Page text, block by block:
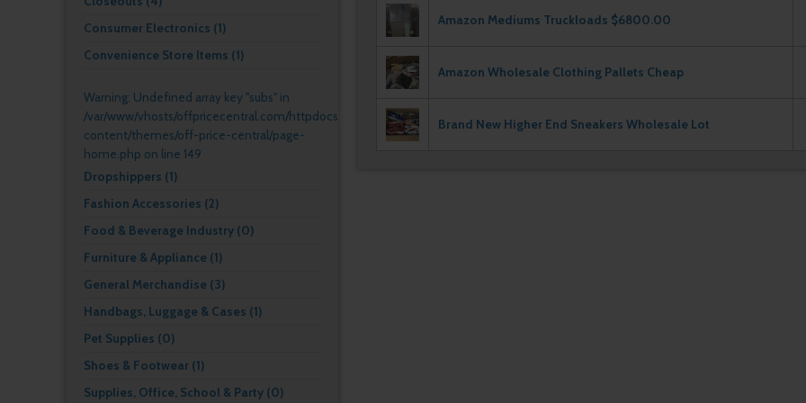
Consumer Electronics (1)
Convenience Store Items (1)
Warning: Undefined array key "subs" in
/var/www/vhosts/offpricecentral.com/httpdocs/wp-
content/themes/off-price-central/page-
home.php on line 149
Dropshippers (1)
Fashion Accessories (2)
Food & Beverage Industry (0)
Furniture & Appliance (1)
General Merchandise (3)
Handbags, Luggage & Cases (1)
Pet Supplies (0)
Shoes & Footwear (1)
Supplies, Office, School & Party (0)
Amazon Mediums Truckloads $6800.00
Amazon Wholesale Clothing Pallets Cheap
Brand New Higher End Sneakers Wholesale Lot